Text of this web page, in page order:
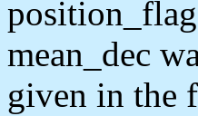
mean_dec
given in the